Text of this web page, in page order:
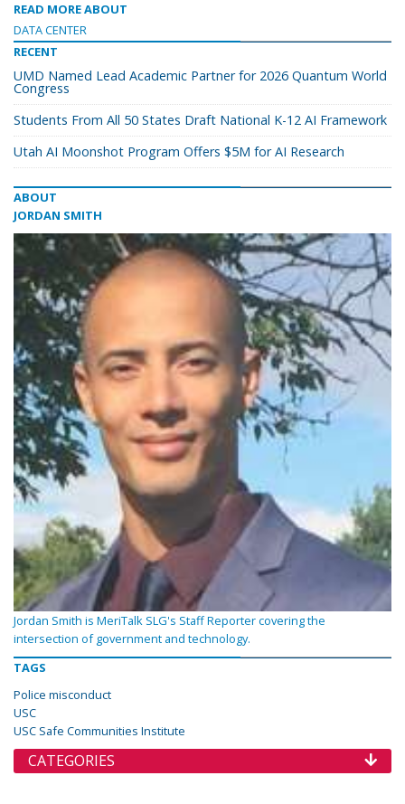
READ MORE ABOUT
DATA CENTER
RECENT
UMD Named Lead Academic Partner for 2026 Quantum World
Congress
Students From All 50 States Draft National K-12 AI Framework
Utah AI Moonshot Program Offers $5M for AI Research
ABOUT
JORDAN SMITH
Jordan Smith is MeriTalk SLG's Staff Reporter covering the
intersection of government and technology.
TAGS
Police misconduct
USC
USC Safe Communities Institute
CATEGORIES